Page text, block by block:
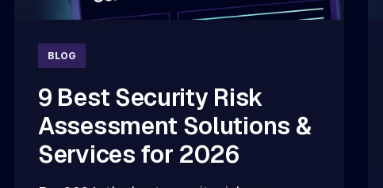
BLOG
9 Best Security Risk
Assessment Solutions &
Services for 2026